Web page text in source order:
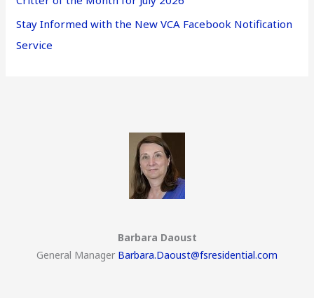
Stay Informed with the New VCA Facebook Notification
Service
Barbara Daoust
General Manager Barbara.Daoust@fsresidential.com